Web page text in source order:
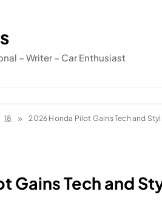
– Writer – Car Enthusiast
18 2026 Honda Pilot Gains Tech and
Gains Tech and